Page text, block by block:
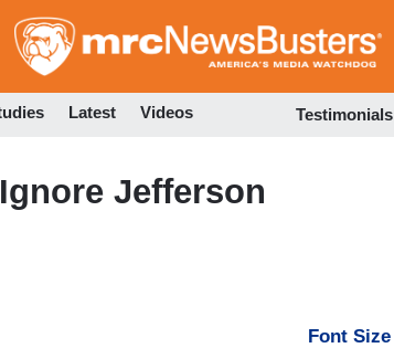
to
Latest Videos Testimonials
Jefferson
Font Size